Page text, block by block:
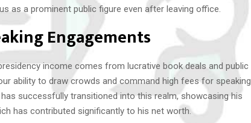
as a prominent public figure even after leaving office.
Engagements
income comes from lucrative book deals and public
ability to draw crowds and command high fees for speaking
successfully transitioned into this realm, showcasing his
has contributed significantly to his net worth.